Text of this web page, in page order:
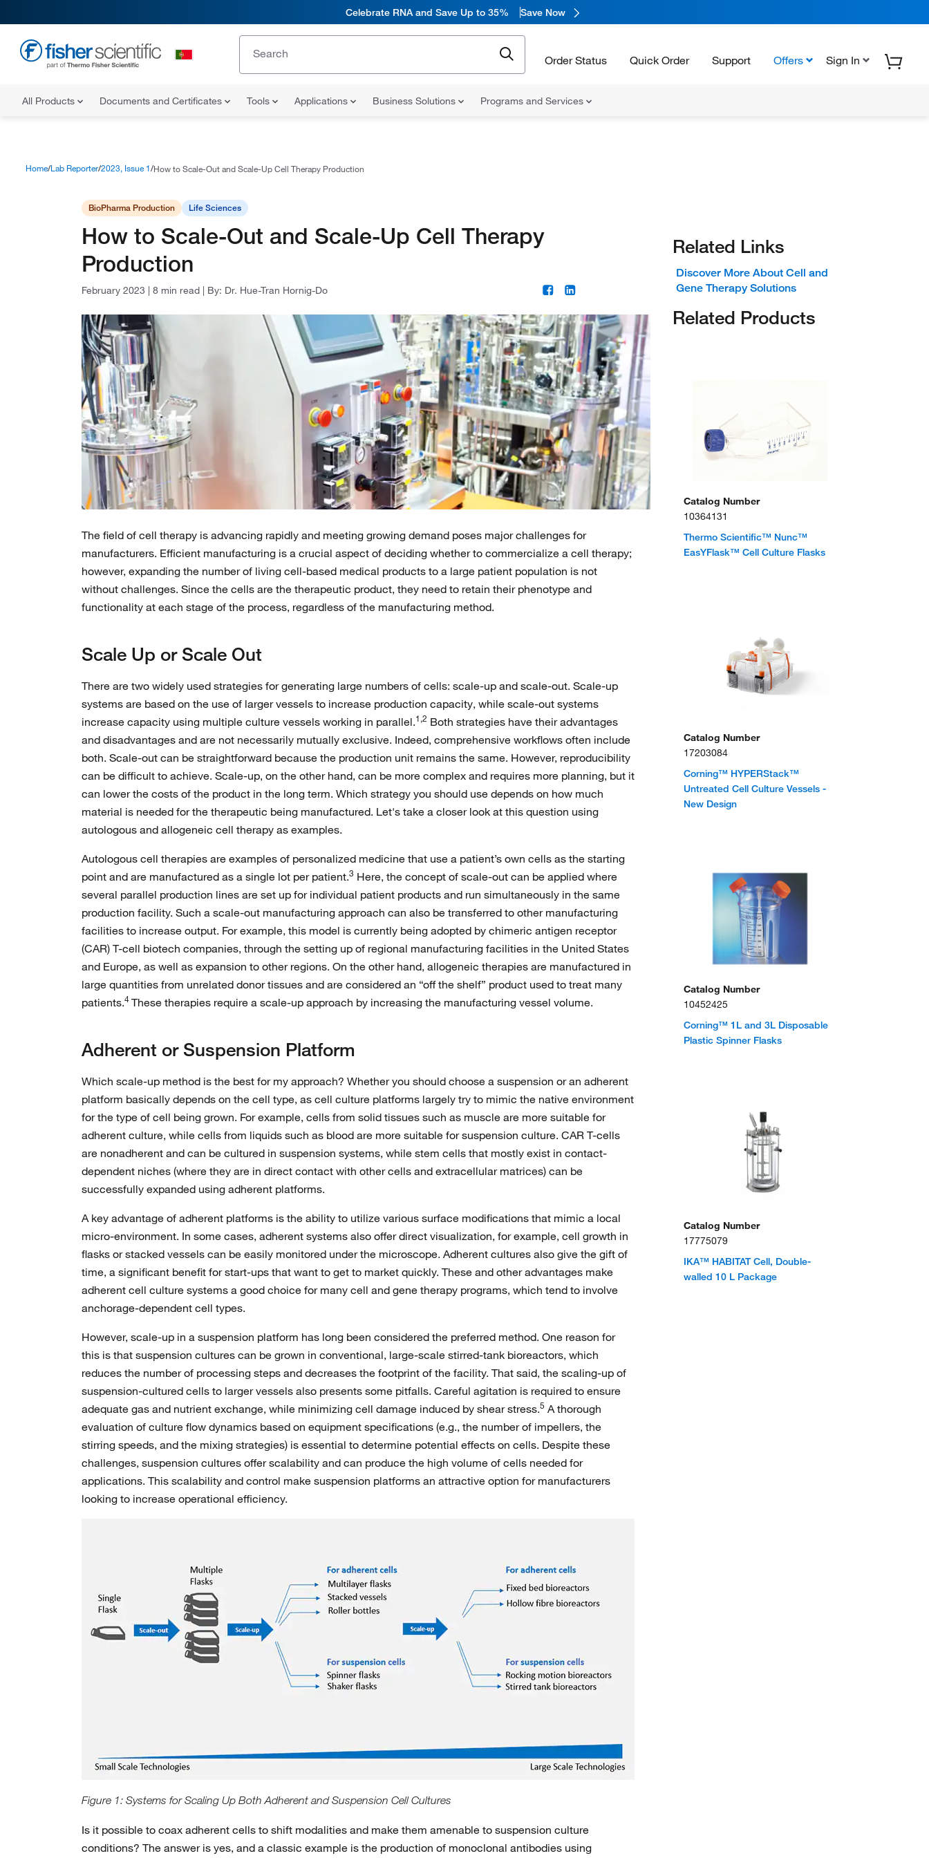
Celebrate RNA and Save Up to 35% Save Now
Order Status Quick Order Support Offers Sign In
All Products Documents and Certificates Tools Applications Business Solutions Programs and Services
Home Lab Reporter 2023, Issue 1 How to Scale-Out and Scale-Up Cell Therapy Production
BioPharma Production Life Sciences
How to Scale-Out and Scale-Up Cell Therapy
Production
February 2023 | 8 min read | By: Dr. Hue-Tran Hornig-Do
The field of cell therapy is advancing rapidly and meeting growing demand poses major challenges for
manufacturers. Efficient manufacturing is a crucial aspect of deciding whether to commercialize a cell therapy;
however, expanding the number of living cell-based medical products to a large patient population is not
without challenges. Since the cells are the therapeutic product, they need to retain their phenotype and
functionality at each stage of the process, regardless of the manufacturing method.
Scale Up or Scale Out
There are two widely used strategies for generating large numbers of cells: scale-up and scale-out. Scale-up
systems are based on the use of larger vessels to increase production capacity, while scale-out systems
increase capacity using multiple culture vessels working in parallel.1,2 Both strategies have their advantages
and disadvantages and are not necessarily mutually exclusive. Indeed, comprehensive workflows often include
both. Scale-out can be straightforward because the production unit remains the same. However, reproducibility
can be difficult to achieve. Scale-up, on the other hand, can be more complex and requires more planning, but it
can lower the costs of the product in the long term. Which strategy you should use depends on how much
material is needed for the therapeutic being manufactured. Let's take a closer look at this question using
autologous and allogeneic cell therapy as examples.
Autologous cell therapies are examples of personalized medicine that use a patient’s own cells as the starting
point and are manufactured as a single lot per patient.3 Here, the concept of scale-out can be applied where
several parallel production lines are set up for individual patient products and run simultaneously in the same
production facility. Such a scale-out manufacturing approach can also be transferred to other manufacturing
facilities to increase output. For example, this model is currently being adopted by chimeric antigen receptor
(CAR) T-cell biotech companies, through the setting up of regional manufacturing facilities in the United States
and Europe, as well as expansion to other regions. On the other hand, allogeneic therapies are manufactured in
large quantities from unrelated donor tissues and are considered an “off the shelf” product used to treat many
patients.4These therapies require a scale-up approach by increasing the manufacturing vessel volume.
Adherent or Suspension Platform
Which scale-up method is the best for my approach? Whether you should choose a suspension or an adherent
platform basically depends on the cell type, as cell culture platforms largely try to mimic the native environment
for the type of cell being grown. For example, cells from solid tissues such as muscle are more suitable for
adherent culture, while cells from liquids such as blood are more suitable for suspension culture. CAR T-cells
are nonadherent and can be cultured in suspension systems, while stem cells that mostly exist in contact-
dependent niches (where they are in direct contact with other cells and extracellular matrices) can be
successfully expanded using adherent platforms.
A key advantage of adherent platforms is the ability to utilize various surface modifications that mimic a local
micro-environment. In some cases, adherent systems also offer direct visualization, for example, cell growth in
flasks or stacked vessels can be easily monitored under the microscope. Adherent cultures also give the gift of
time, a significant benefit for start-ups that want to get to market quickly. These and other advantages make
adherent cell culture systems a good choice for many cell and gene therapy programs, which tend to involve
anchorage-dependent cell types.
However, scale-up in a suspension platform has long been considered the preferred method. One reason for
this is that suspension cultures can be grown in conventional, large-scale stirred-tank bioreactors, which
reduces the number of processing steps and decreases the footprint of the facility. That said, the scaling-up of
suspension-cultured cells to larger vessels also presents some pitfalls. Careful agitation is required to ensure
adequate gas and nutrient exchange, while minimizing cell damage induced by shear stress.5 A thorough
evaluation of culture flow dynamics based on equipment specifications (e.g., the number of impellers, the
stirring speeds, and the mixing strategies) is essential to determine potential effects on cells. Despite these
challenges, suspension cultures offer scalability and can produce the high volume of cells needed for
applications. This scalability and control make suspension platforms an attractive option for manufacturers
looking to increase operational efficiency.
Figure 1: Systems for Scaling Up Both Adherent and Suspension Cell Cultures
Is it possible to coax adherent cells to shift modalities and make them amenable to suspension culture
conditions? The answer is yes, and a classic example is the production of monoclonal antibodies using
Related Links
Discover More About Cell and
Gene Therapy Solutions
Related Products
Catalog Number
10364131
Thermo Scientific™ Nunc™
EasYFlask™ Cell Culture Flasks
Catalog Number
17203084
Corning™ HYPERStack™
Untreated Cell Culture Vessels -
New Design
Catalog Number
10452425
Corning™ 1L and 3L Disposable
Plastic Spinner Flasks
Catalog Number
17775079
IKA™ HABITAT Cell, Double-
walled 10 L Package